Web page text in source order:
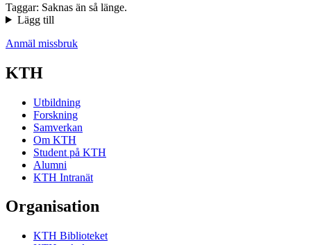
Taggar: Saknas än så länge.
Lägg till
Anmäl missbruk
KTH
Utbildning
Forskning
Samverkan
Om KTH
Student på KTH
Alumni
KTH Intranät
Organisation
KTH Biblioteket